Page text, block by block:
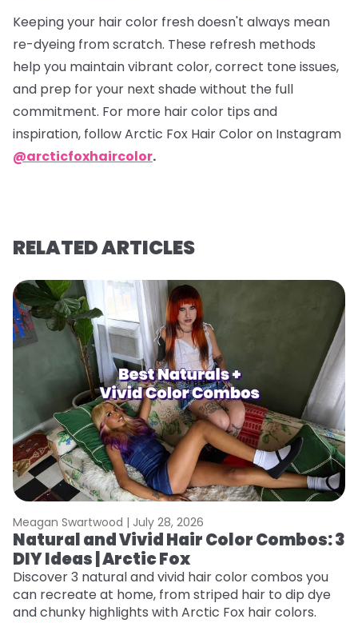
Keeping your hair color fresh doesn't always mean
re-dyeing from scratch. These refresh methods
help you maintain vibrant color, correct tone issues,
and prep for your next shade without the full
commitment. For more hair color tips and
inspiration, follow Arctic Fox Hair Color on Instagram
@arcticfoxhaircolor.
RELATED ARTICLES
Meagan Swartwood | July 28, 2026
Natural and Vivid Hair Color Combos: 3
DIY Ideas | Arctic Fox
Discover 3 natural and vivid hair color combos you
can recreate at home, from striped hair to dip dye
and chunky highlights with Arctic Fox hair colors.